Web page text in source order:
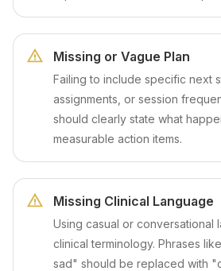
Missing or Vague Plan
Failing to include specific next
assignments, or session
should clearly state what
measurable action items.
Missing Clinical Language
Using casual or conversational
clinical terminology. Phrases
sad" should be replaced with